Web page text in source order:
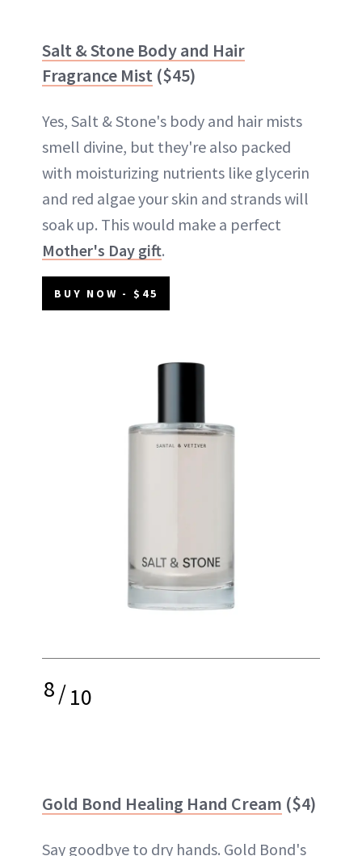
Salt & Stone Body and Hair
Fragrance Mist ($45)
Yes, Salt & Stone's body and hair mists
smell divine, but they're also packed
with moisturizing nutrients like glycerin
and red algae your skin and strands will
soak up. This would make a perfect
Mother's Day gift.
BUY NOW - $45
8/10
Gold Bond Healing Hand Cream ($4)
Say goodbye to dry hands. Gold Bond's